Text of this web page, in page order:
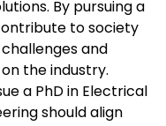
By pursuing a
to society
and
the industry.
a PhD in Electrical
should align